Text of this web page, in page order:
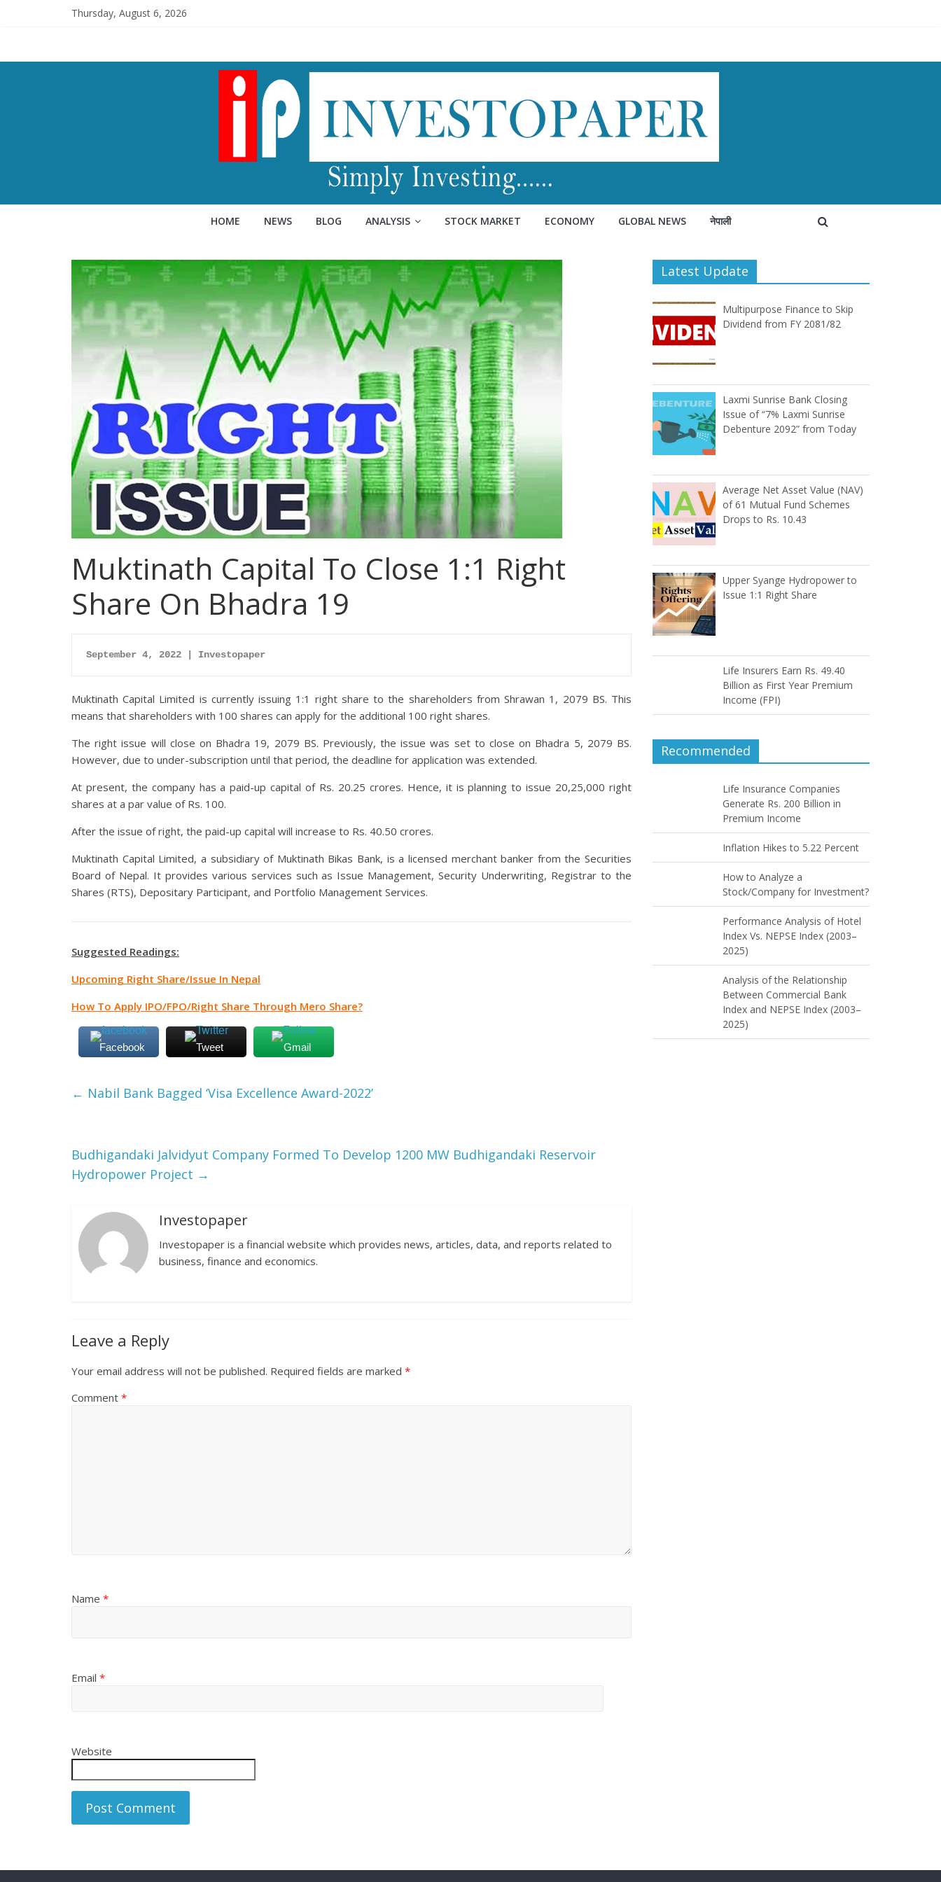
Thursday, August 6, 2026
HOME NEWS BLOG ANALYSIS STOCK MARKET ECONOMY GLOBAL NEWS नेपाली
Muktinath Capital To Close 1:1 Right
Share On Bhadra 19
September 4, 2022 | Investopaper
Muktinath Capital Limited is currently issuing 1:1 right share to the shareholders from Shrawan 1, 2079 BS. This
means that shareholders with 100 shares can apply for the additional 100 right shares.
The right issue will close on Bhadra 19, 2079 BS. Previously, the issue was set to close on Bhadra 5, 2079 BS.
However, due to under-subscription until that period, the deadline for application was extended.
At present, the company has a paid-up capital of Rs. 20.25 crores. Hence, it is planning to issue 20,25,000 right
shares at a par value of Rs. 100.
After the issue of right, the paid-up capital will increase to Rs. 40.50 crores.
Muktinath Capital Limited, a subsidiary of Muktinath Bikas Bank, is a licensed merchant banker from the Securities
Board of Nepal. It provides various services such as Issue Management, Security Underwriting, Registrar to the
Shares (RTS), Depositary Participant, and Portfolio Management Services.
Suggested Readings:
Upcoming Right Share/Issue In Nepal
How To Apply IPO/FPO/Right Share Through Mero Share?
Facebook Tweet Gmail
← Nabil Bank Bagged ‘Visa Excellence Award-2022’
Budhigandaki Jalvidyut Company Formed To Develop 1200 MW Budhigandaki Reservoir
Hydropower Project →
Investopaper
Investopaper is a financial website which provides news, articles, data, and reports related to
business, finance and economics.
Leave a Reply
Your email address will not be published. Required fields are marked *
Comment *
Name *
Email *
Website
Latest Update
Multipurpose Finance to Skip
Dividend from FY 2081/82
Laxmi Sunrise Bank Closing
Issue of “7% Laxmi Sunrise
Debenture 2092” from Today
Average Net Asset Value (NAV)
of 61 Mutual Fund Schemes
Drops to Rs. 10.43
Upper Syange Hydropower to
Issue 1:1 Right Share
Life Insurers Earn Rs. 49.40
Billion as First Year Premium
Income (FPI)
Recommended
Life Insurance Companies
Generate Rs. 200 Billion in
Premium Income
Inflation Hikes to 5.22 Percent
How to Analyze a
Stock/Company for Investment?
Performance Analysis of Hotel
Index Vs. NEPSE Index (2003–
2025)
Analysis of the Relationship
Between Commercial Bank
Index and NEPSE Index (2003–
2025)